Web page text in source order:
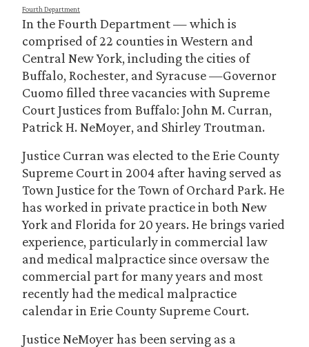
Fourth Department
In the Fourth Department — which is
comprised of 22 counties in Western and
Central New York, including the cities of
Buffalo, Rochester, and Syracuse —Governor
Cuomo filled three vacancies with Supreme
Court Justices from Buffalo: John M. Curran,
Patrick H. NeMoyer, and Shirley Troutman.
Justice Curran was elected to the Erie County
Supreme Court in 2004 after having served as
Town Justice for the Town of Orchard Park. He
has worked in private practice in both New
York and Florida for 20 years. He brings varied
experience, particularly in commercial law
and medical malpractice since oversaw the
commercial part for many years and most
recently had the medical malpractice
calendar in Erie County Supreme Court.
Justice NeMoyer has been serving as a